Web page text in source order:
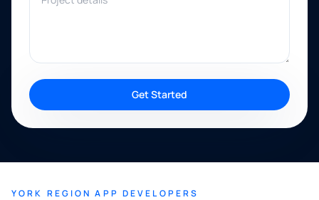
Get Started
YORK REGION APP DEVELOPERS